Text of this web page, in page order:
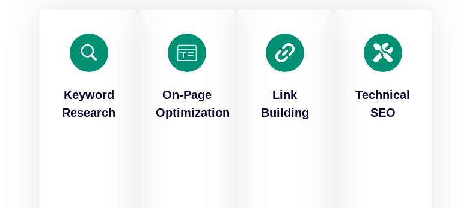
Keyword
Research
On-Page
Optimization
Link
Building
Technical
SEO